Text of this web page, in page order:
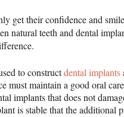
get their confidence and
natural teeth and dental
to constructdental implants
must maintain a good oral
implants that does not
is stable that the additional